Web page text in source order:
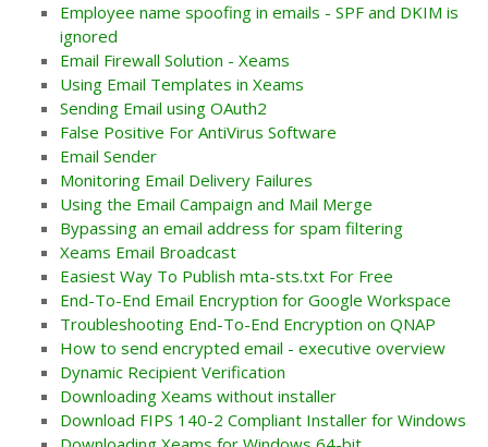
Employee name spoofing in emails - SPF and DKIM is
ignored
Email Firewall Solution - Xeams
Using Email Templates in Xeams
Sending Email using OAuth2
False Positive For AntiVirus Software
Email Sender
Monitoring Email Delivery Failures
Using the Email Campaign and Mail Merge
Bypassing an email address for spam filtering
Xeams Email Broadcast
Easiest Way To Publish mta-sts.txt For Free
End-To-End Email Encryption for Google Workspace
Troubleshooting End-To-End Encryption on QNAP
How to send encrypted email - executive overview
Dynamic Recipient Verification
Downloading Xeams without installer
Download FIPS 140-2 Compliant Installer for Windows